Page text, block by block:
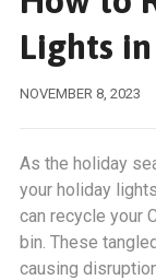
Lights in
NOVEMBER 8, 2023
As the holiday
your holiday
can recycle your
bin. These
causing